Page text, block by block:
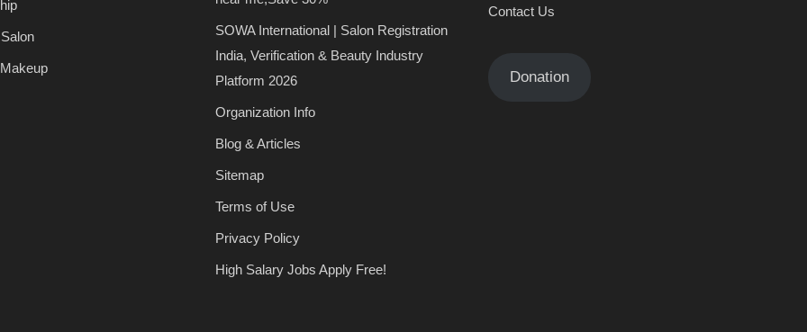
SOWA International | Salon Registration
India, Verification & Beauty Industry
Platform 2026
Organization Info
Blog & Articles
Sitemap
Terms of Use
Privacy Policy
High Salary Jobs Apply Free!
Contact Us
Donation